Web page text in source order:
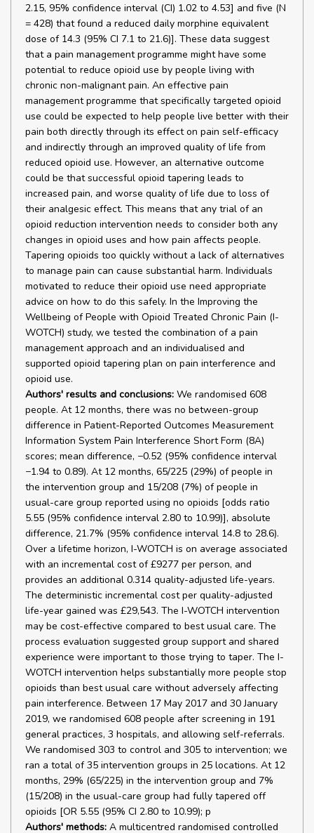
2.15, 95% confidence interval (CI) 1.02 to 4.53] and five (N
= 428) that found a reduced daily morphine equivalent
dose of 14.3 (95% CI 7.1 to 21.6)]. These data suggest
that a pain management programme might have some
potential to reduce opioid use by people living with
chronic non-malignant pain. An effective pain
management programme that specifically targeted opioid
use could be expected to help people live better with their
pain both directly through its effect on pain self-efficacy
and indirectly through an improved quality of life from
reduced opioid use. However, an alternative outcome
could be that successful opioid tapering leads to
increased pain, and worse quality of life due to loss of
their analgesic effect. This means that any trial of an
opioid reduction intervention needs to consider both any
changes in opioid uses and how pain affects people.
Tapering opioids too quickly without a lack of alternatives
to manage pain can cause substantial harm. Individuals
motivated to reduce their opioid use need appropriate
advice on how to do this safely. In the Improving the
Wellbeing of People with Opioid Treated Chronic Pain (I-
WOTCH) study, we tested the combination of a pain
management approach and an individualised and
supported opioid tapering plan on pain interference and
opioid use.
Authors' results and conclusions: We randomised 608
people. At 12 months, there was no between-group
difference in Patient-Reported Outcomes Measurement
Information System Pain Interference Short Form (8A)
scores; mean difference, −0.52 (95% confidence interval
−1.94 to 0.89). At 12 months, 65/225 (29%) of people in
the intervention group and 15/208 (7%) of people in
usual-care group reported using no opioids [odds ratio
5.55 (95% confidence interval 2.80 to 10.99)], absolute
difference, 21.7% (95% confidence interval 14.8 to 28.6).
Over a lifetime horizon, I-WOTCH is on average associated
with an incremental cost of £9277 per person, and
provides an additional 0.314 quality-adjusted life-years.
The deterministic incremental cost per quality-adjusted
life-year gained was £29,543. The I-WOTCH intervention
may be cost-effective compared to best usual care. The
process evaluation suggested group support and shared
experience were important to those trying to taper. The I-
WOTCH intervention helps substantially more people stop
opioids than best usual care without adversely affecting
pain interference. Between 17 May 2017 and 30 January
2019, we randomised 608 people after screening in 191
general practices, 3 hospitals, and allowing self-referrals.
We randomised 303 to control and 305 to intervention; we
ran a total of 35 intervention groups in 25 locations. At 12
months, 29% (65/225) in the intervention group and 7%
(15/208) in the usual-care group had fully tapered off
opioids [OR 5.55 (95% CI 2.80 to 10.99); p
Authors' methods: A multicentred randomised controlled